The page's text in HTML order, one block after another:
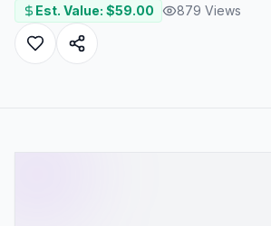
Est. Value: $59.00 879 Views